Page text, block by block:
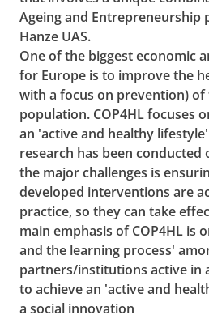
Ageing and Entrepreneurship
Hanze UAS.
One of the biggest economic
for Europe is to improve the
with a focus on prevention) of
population. COP4HL focuses
an 'active and healthy
research has been conducted
the major challenges is
developed interventions are
practice, so they can take
main emphasis of COP4HL is
and the learning process'
partners/institutions active in
to achieve an 'active and
a social innovation